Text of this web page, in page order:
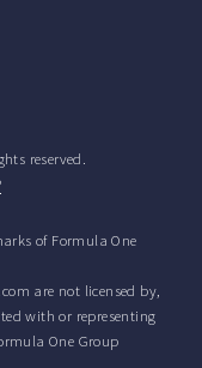
reserved.
of Formula One
are not licensed by,
with or representing
One Group